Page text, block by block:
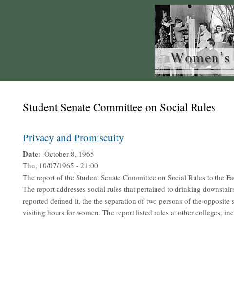
Student Senate Committee on Social Rules
Privacy and Promiscuity
Date
October 8, 1965
Thu, 10/07/1965 - 21:00
The report of the Student Senate Committee on Social Rules to the
The report addresses social rules that pertained to drinking
reported defined it, the the separation of two persons of the
visiting hours for women. The report listed rules at other colleges,